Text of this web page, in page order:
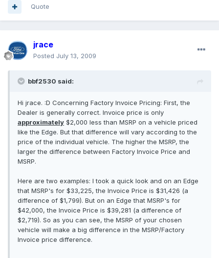
Quote
jrace
Posted July 13, 2009
bbf2530 said:
Hi jrace. :D Concerning Factory Invoice Pricing: First, the
Dealer is generally correct. Invoice price is only
approximately $2,000 less than MSRP on a vehicle priced
like the Edge. But that difference will vary according to the
price of the individual vehicle. The higher the MSRP, the
larger the difference between Factory Invoice Price and
MSRP.
Here are two examples: I took a quick look and on an Edge
that MSRP's for $33,225, the Invoice Price is $31,426 (a
difference of $1,799). But on an Edge that MSRP's for
$42,000, the Invoice Price is $39,281 (a difference of
$2,719). So as you can see, the MSRP of your chosen
vehicle will make a big difference in the MSRP/Factory
Invoice price difference.